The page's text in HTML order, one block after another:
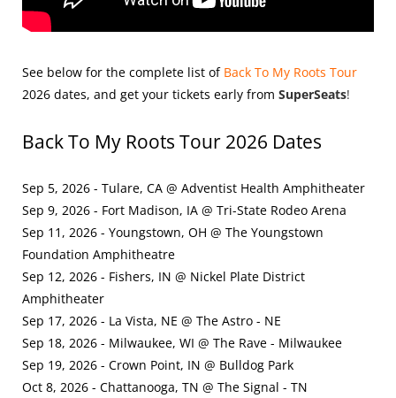
See below for the complete list of Back To My Roots Tour
2026 dates, and get your tickets early from SuperSeats!
Back To My Roots Tour 2026 Dates
Sep 5, 2026 - Tulare, CA @ Adventist Health Amphitheater
Sep 9, 2026 - Fort Madison, IA @ Tri-State Rodeo Arena
Sep 11, 2026 - Youngstown, OH @ The Youngstown
Foundation Amphitheatre
Sep 12, 2026 - Fishers, IN @ Nickel Plate District
Amphitheater
Sep 17, 2026 - La Vista, NE @ The Astro - NE
Sep 18, 2026 - Milwaukee, WI @ The Rave - Milwaukee
Sep 19, 2026 - Crown Point, IN @ Bulldog Park
Oct 8, 2026 - Chattanooga, TN @ The Signal - TN